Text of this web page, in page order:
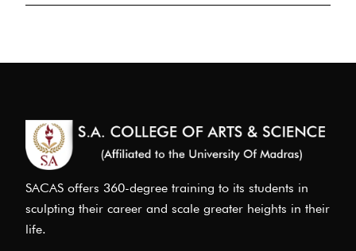
SACAS offers 360-degree training to its students in
sculpting their career and scale greater heights in their
life.